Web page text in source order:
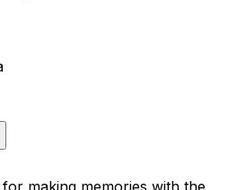
making memories with the